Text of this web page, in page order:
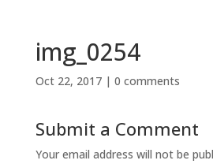
img_0254
Oct 22, 2017| 0 comments
Submit a Comment
Your email address will not be